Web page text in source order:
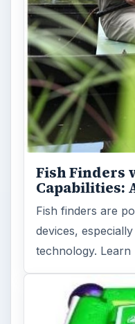
Fish Finders
Capabilities:
Fish finders are
devices,
technology.